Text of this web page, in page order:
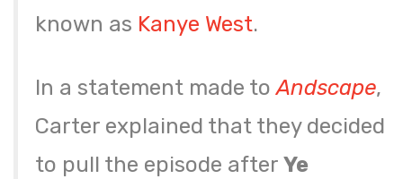
known as Kanye West.
In a statement made toAndscape,
Carter explained that they decided
to pull the episode afterYe